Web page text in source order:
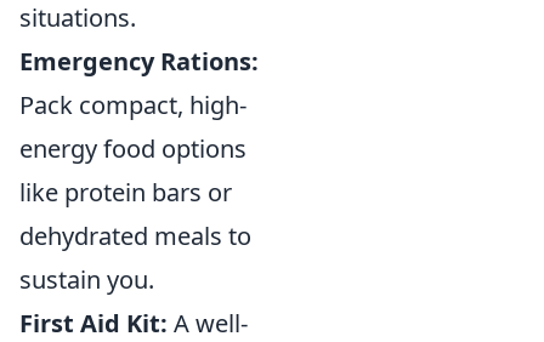
situations.
Emergency Rations:
Pack compact, high-
energy food options
like protein bars or
dehydrated meals to
sustain you.
First Aid Kit: A well-